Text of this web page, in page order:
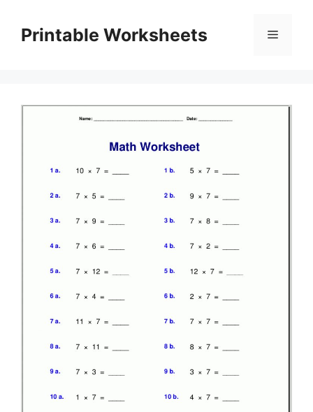
contentPrintable Worksheets Menu